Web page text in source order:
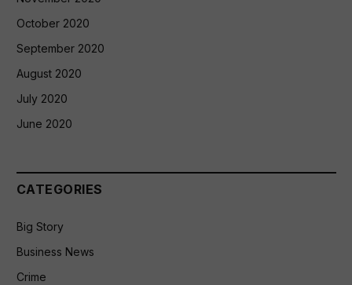
October 2020
September 2020
August 2020
July 2020
June 2020
CATEGORIES
Big Story
Business News
Crime